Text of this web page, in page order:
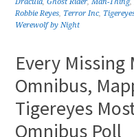
Robbie Reyes, Terror Inc,
Werewolf by Night
Every
Omnibus,
Tigereyes
Omnibus Poll